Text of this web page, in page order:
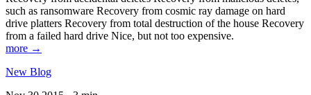
such as ransomware Recovery from cosmic ray damage on hard
drive platters Recovery from total destruction of the house Recovery
from a failed hard drive Nice, but not too expensive.
more →
New Blog